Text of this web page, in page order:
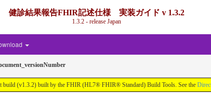
健診結果報告FHIR記述仕様 実装ガイド v 1.3.2
1.3.2 - release Japan
(v1.3.2) built by the FHIR (HL7® FHIR® Standard) Build Tools. See the